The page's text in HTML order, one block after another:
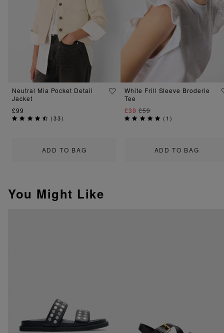
ADD TO BAG
Neutral Mia Pocket Detail
Jacket
£99
(33)
ADD TO BAG
White Frill Sleeve Broderie
Tee
£39 £59
( 1)
You Might Like